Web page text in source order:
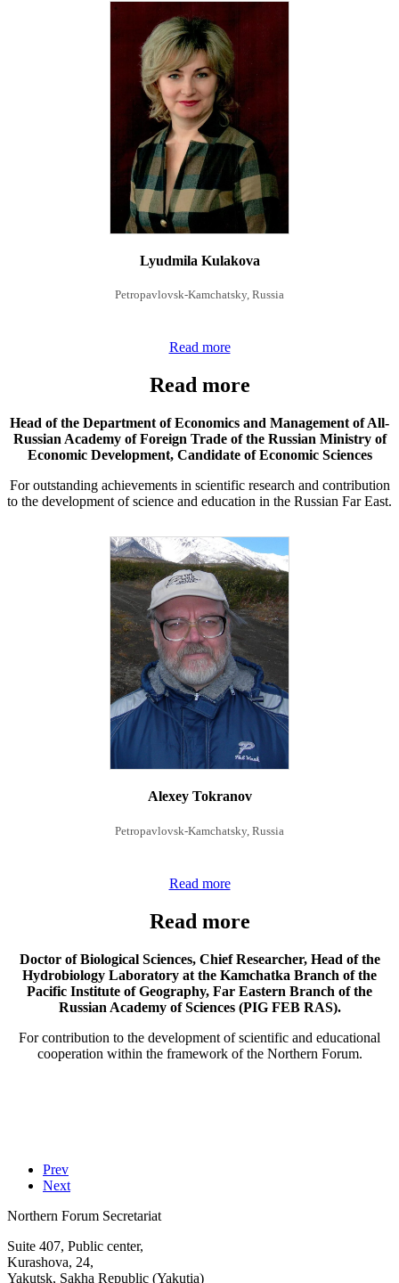
Lyudmila Kulakova
Petropavlovsk-Kamchatsky, Russia
Read more
Read more
Head of the Department of Economics and Management of All-
Russian Academy of Foreign Trade of the Russian Ministry of
Economic Development, Candidate of Economic Sciences
For outstanding achievements in scientific research and contribution
to the development of science and education in the Russian Far East.
Alexey Tokranov
Petropavlovsk-Kamchatsky, Russia
Read more
Read more
Doctor of Biological Sciences, Chief Researcher, Head of the
Hydrobiology Laboratory at the Kamchatka Branch of the
Pacific Institute of Geography, Far Eastern Branch of the
Russian Academy of Sciences (PIG FEB RAS).
For contribution to the development of scientific and educational
cooperation within the framework of the Northern Forum.
Prev
Next
Northern Forum Secretariat
Suite 407, Public center,
Kurashova, 24,
Yakutsk, Sakha Republic (Yakutia)